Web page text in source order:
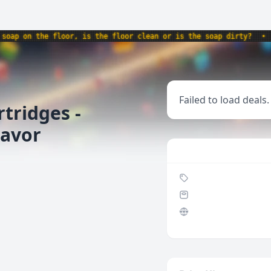
on the floor, is the floor clean or is the soap dirty? •
-
Failed to load